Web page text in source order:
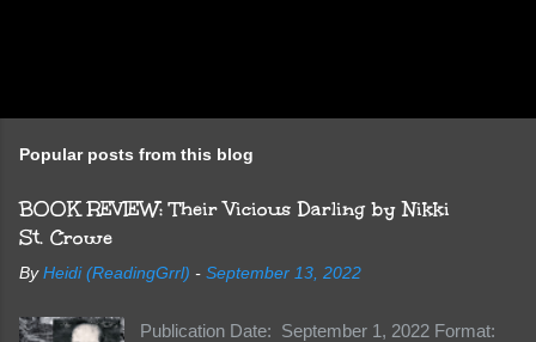
t
a
o
m
m
e
t
Popular posts from this blog
BOOK REVIEW: Their Vicious Darling by Nikki
St. Crowe
By Heidi (ReadingGrrl) - September 13, 2022
Publication Date: September 1, 2022 Format: